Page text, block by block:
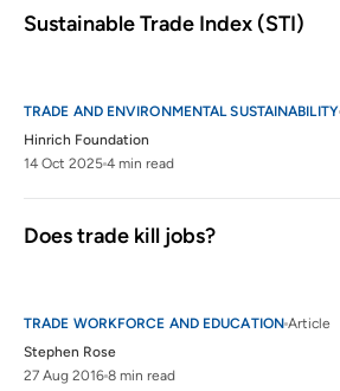
Sustainable Trade Index (STI)
TRADE AND ENVIRONMENTAL SUSTAINABILITY
Hinrich Foundation
14 Oct 2025 4 min read
Does trade kill jobs?
TRADE WORKFORCE AND EDUCATION Article
Stephen Rose
27 Aug 2016 8 min read